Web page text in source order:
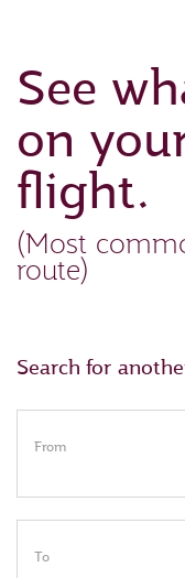
See
on
flight.
(Most
route)
Search for
From
To